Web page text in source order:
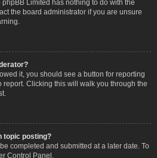
Limited has nothing to do with the
the board administrator if you are unsure
it, you should see a button for reporting
report. Clicking this will walk you through the
topic posting?
completed and submitted at a later date. To
Control Panel.